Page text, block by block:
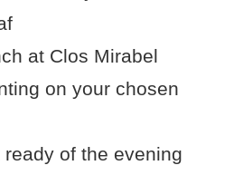
at Clos Mirabel
on your chosen
ready of the evening